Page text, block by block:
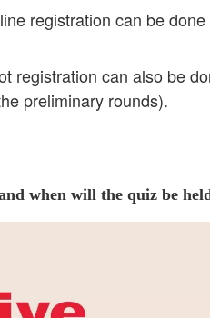
registration can be done
registration can also be
preliminary rounds).
when will the quiz be